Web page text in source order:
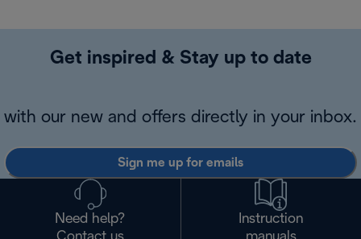
Get inspired & Stay up to date
with our new and offers directly in your inbox.
Sign me up for emails
Need help?
Instruction